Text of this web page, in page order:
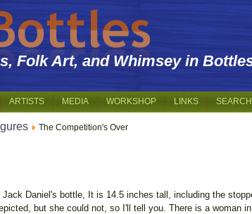
Folk Art, and Whimsey in
ARTISTS MEDIA WORKSHOP LINKS SEARCH
The Competition's Over
Daniel's bottle, It is 14.5 inches tall, including the
but she could not, so I'll tell you. There is a woman